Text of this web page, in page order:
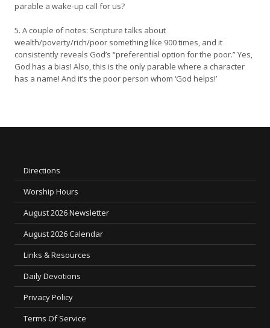
parable a wake-up call for us?
5. A couple of notes: Scripture talks about
wealth/poverty/rich/poor something like 900 times, and it
consistently reveals God’s “preferential option for the poor.” Yes,
God has a bias! Also, this is the only parable where a character
has a name! And it’s the poor person whom ‘God helps!’
Directions
Worship Hours
August 2026 Newsletter
August 2026 Calendar
Links & Resources
Daily Devotions
Privacy Policy
Terms Of Service